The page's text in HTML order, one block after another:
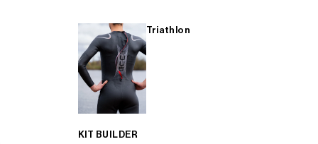
Triathlon
KIT BUILDER